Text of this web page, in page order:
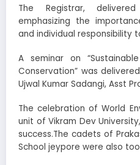
The Registrar,
emphasizing the
and individual responsibility
A seminar on
Conservation” was
Ujwal Kumar Sadangi, Asst
The celebration of World
unit of Vikram Dev
success.The cadets of
School jeypore were also